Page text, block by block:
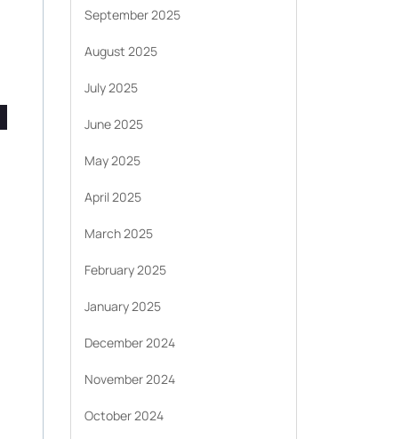
September 2025
August 2025
July 2025
June 2025
May 2025
April 2025
March 2025
February 2025
January 2025
December 2024
November 2024
October 2024